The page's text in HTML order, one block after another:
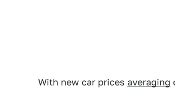
With new car prices averaging